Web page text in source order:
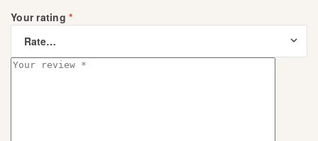
Your rating *